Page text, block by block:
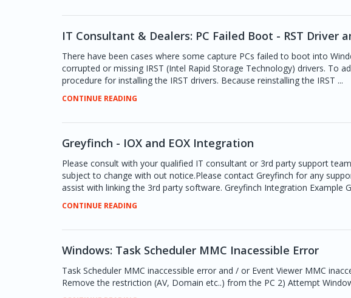
IT Consultant & Dealers: PC Failed Boot - RST Driver
There have been cases where some capture PCs failed to boot into
corrupted or missing IRST (Intel Rapid Storage Technology) drivers. To
procedure for installing the IRST drivers. Because reinstalling the IRST ...
CONTINUE READING
Greyfinch - IOX and EOX Integration
Please consult with your qualified IT consultant or 3rd party support
subject to change with out notice.Please contact Greyfinch for any
assist with linking the 3rd party software. Greyfinch Integration Example
CONTINUE READING
Windows: Task Scheduler MMC Inacessible Error
Task Scheduler MMC inaccessible error and / or Event Viewer MMC
Remove the restriction (AV, Domain etc..) from the PC 2) Attempt